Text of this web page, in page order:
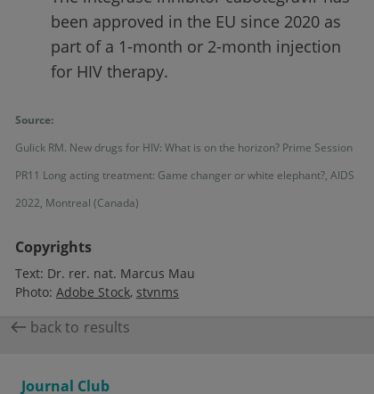
been approved in the EU since 2020 as
part of a 1-month or 2-month injection
for HIV therapy.
Source:
Gulick RM. New drugs for HIV: What is on the horizon? Prime Session
PR11 Long acting treatment: Game changer or white elephant?, AIDS
2022, Montreal (Canada)
Copyrights
Text: Dr. rer. nat. Marcus Mau
Photo: Adobe Stock stvnms
back to results
Journal Club